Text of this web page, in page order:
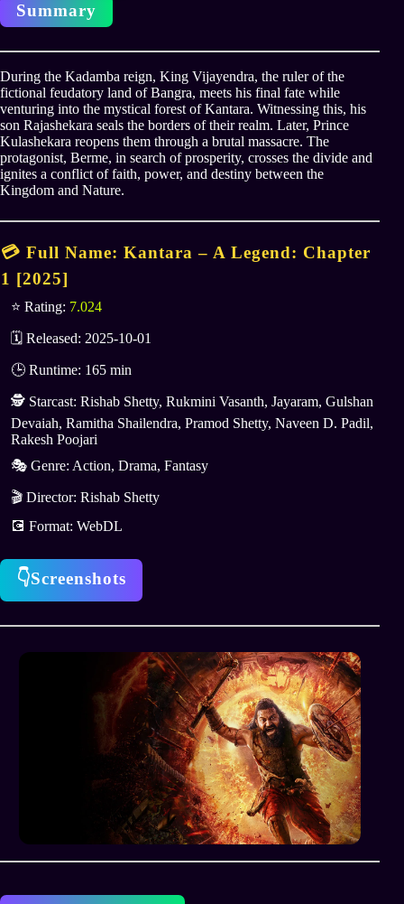
Summary
During the Kadamba reign, King Vijayendra, the ruler of the
fictional feudatory land of Bangra, meets his final fate while
venturing into the mystical forest of Kantara. Witnessing this, his
son Rajashekara seals the borders of their realm. Later, Prince
Kulashekara reopens them through a brutal massacre. The
protagonist, Berme, in search of prosperity, crosses the divide and
ignites a conflict of faith, power, and destiny between the
Kingdom and Nature.
💳 Full Name: Kantara – A Legend: Chapter
1 [2025]
⭐ Rating: 7.024
🗓 Released: 2025-10-01
🕒 Runtime: 165 min
🕵️ Starcast: Rishab Shetty, Rukmini Vasanth, Jayaram, Gulshan
Devaiah, Ramitha Shailendra, Pramod Shetty, Naveen D. Padil,
Rakesh Poojari
🎭 Genre: Action, Drama, Fantasy
🎬 Director: Rishab Shetty
💽 Format: WebDL
👇Screenshots